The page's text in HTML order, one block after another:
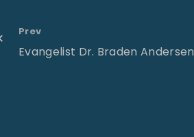
Prev
Evangelist Dr. Braden Andersen